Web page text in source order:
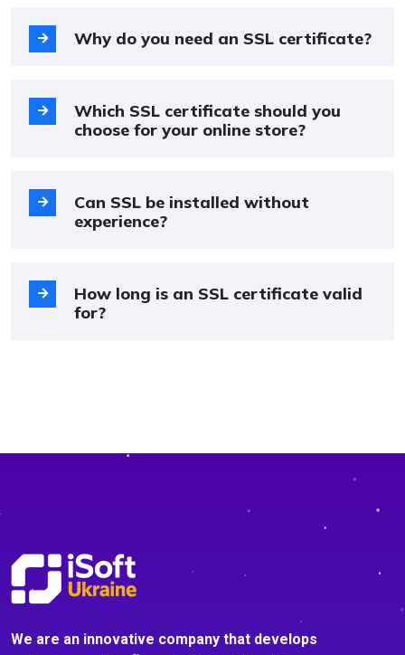
Why do you need an SSL certificate?
Which SSL certificate should you
choose for your online store?
Can SSL be installed without
experience?
How long is an SSL certificate valid
for?
We are an innovative company that develops